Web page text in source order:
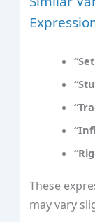
These
may vary